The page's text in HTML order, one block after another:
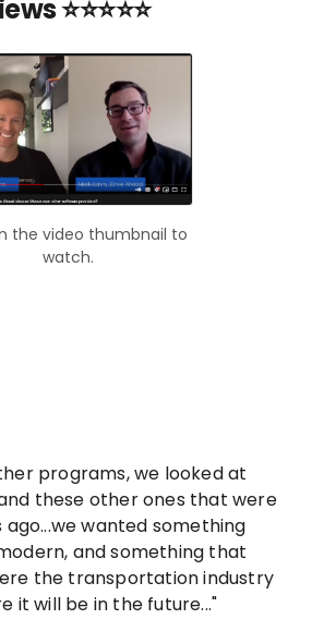
⭐⭐⭐⭐⭐
the video thumbnail to
watch.
programs, we looked at
these other ones that were
ago...we wanted something
and something that
the transportation industry
it will be in the future..."